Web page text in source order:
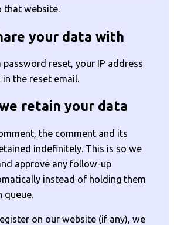
that website.
your data with
password reset, your IP address
the reset email.
retain your data
the comment and its
indefinitely. This is so we
approve any follow-up
instead of holding them
queue.
on our website (if any), we